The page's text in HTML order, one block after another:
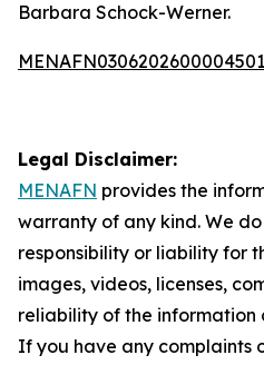
Barbara Schock-Werner.
Legal Disclaimer:
MENAFN provides the
warranty of any kind. We
responsibility or liability for
images, videos, licenses,
reliability of the information
If you have any complaints